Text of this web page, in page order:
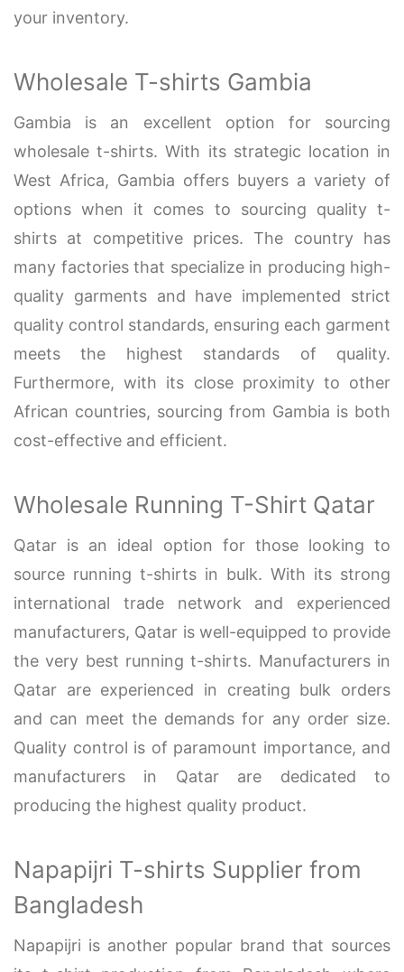
your inventory.
Wholesale T-shirts Gambia
Gambia is an excellent option for sourcing
wholesale t-shirts. With its strategic location in
West Africa, Gambia offers buyers a variety of
options when it comes to sourcing quality t-
shirts at competitive prices. The country has
many factories that specialize in producing high-
quality garments and have implemented strict
quality control standards, ensuring each garment
meets the highest standards of quality.
Furthermore, with its close proximity to other
African countries, sourcing from Gambia is both
cost-effective and efficient.
Wholesale Running T-Shirt Qatar
Qatar is an ideal option for those looking to
source running t-shirts in bulk. With its strong
international trade network and experienced
manufacturers, Qatar is well-equipped to provide
the very best running t-shirts. Manufacturers in
Qatar are experienced in creating bulk orders
and can meet the demands for any order size.
Quality control is of paramount importance, and
manufacturers in Qatar are dedicated to
producing the highest quality product.
Napapijri T-shirts Supplier from
Bangladesh
Napapijri is another popular brand that sources